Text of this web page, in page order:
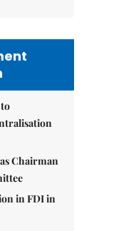
Chairman
in FDI in